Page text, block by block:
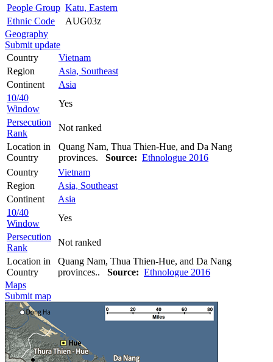
People Group Katu, Eastern
Ethnic Code
AUG03z
Geography
Submit update
Country
Vietnam
Region
Asia, Southeast
Continent
Asia
10/40
Window
Yes
Persecution
Rank
Not ranked
Location in
Country
Quang Nam, Thua Thien-Hue, and Da Nang
provinces. Source: Ethnologue 2016
Country
Vietnam
Region
Asia, Southeast
Continent
Asia
10/40
Window
Yes
Persecution
Rank
Not ranked
Location in
Country
Quang Nam, Thua Thien-Hue, and Da Nang
provinces.. Source: Ethnologue 2016
Maps
Submit map